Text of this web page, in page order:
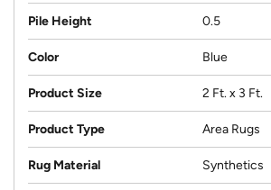
Pile Height 0.5
Color Blue
Product Size 2 Ft. x 3 Ft.
Product Type Area Rugs
Rug Material Synthetics